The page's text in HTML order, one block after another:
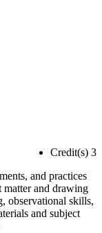
Credit(s) 3
and practices
and drawing
observational skills,
and subject